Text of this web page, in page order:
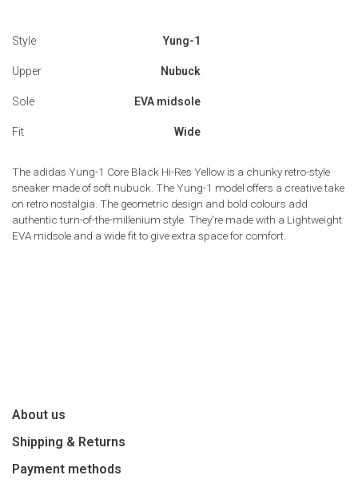
Style Yung-1
Upper Nubuck
Sole EVA midsole
Fit Wide
The adidas Yung-1 Core Black Hi-Res Yellow is a chunky retro-style
sneaker made of soft nubuck. The Yung-1 model offers a creative take
on retro nostalgia. The geometric design and bold colours add
authentic turn-of-the-millenium style. They're made with a Lightweight
EVA midsole and a wide fit to give extra space for comfort.
About us
Shipping & Returns
Payment methods